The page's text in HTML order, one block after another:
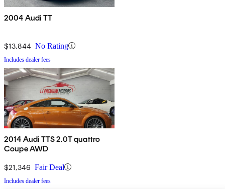
2004 Audi TT
$13,844 No Rating
Includes dealer fees
2014 Audi TTS 2.0T quattro
Coupe AWD
$21,346 Fair Deal
Includes dealer fees